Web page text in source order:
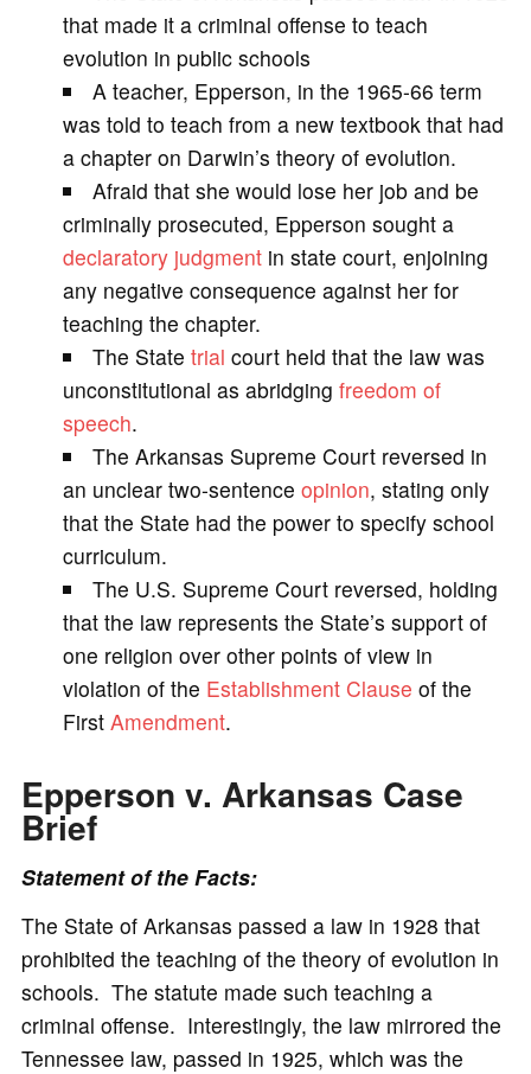
i
d
e
o
that made it a criminal offense to teach
evolution in public schools
A teacher, Epperson, in the 1965-66 term
was told to teach from a new textbook that had
a chapter on Darwin’s theory of evolution.
Afraid that she would lose her job and be
criminally prosecuted, Epperson sought a
declaratory judgmentin state court, enjoining
any negative consequence against her for
teaching the chapter.
The Statetrial court held that the law was
unconstitutional as abridging freedom of
speech.
The Arkansas Supreme Court reversed in
an unclear two-sentence opinion, stating only
that the State had the power to specify school
curriculum.
The U.S. Supreme Court reversed, holding
that the law represents the State’s support of
one religion over other points of view in
violation of the Establishment Clause of the
First Amendment.
Epperson v. Arkansas Case
Brief
Statement of the Facts:
The State of Arkansas passed a law in 1928 that
prohibited the teaching of the theory of evolution in
schools. The statute made such teaching a
criminal offense. Interestingly, the law mirrored the
Tennessee law, passed in 1925, which was the